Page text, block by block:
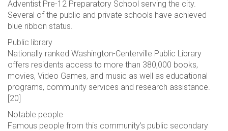
Adventist Pre-12 Preparatory School serving the city.
Several of the public and private schools have achieved
blue ribbon status.
Public library
Nationally ranked Washington-Centerville Public Library
offers residents access to more than 380,000 books,
movies, Video Games, and music as well as educational
programs, community services and research assistance.
[20]
Notable people
Famous people from this community’s public secondary